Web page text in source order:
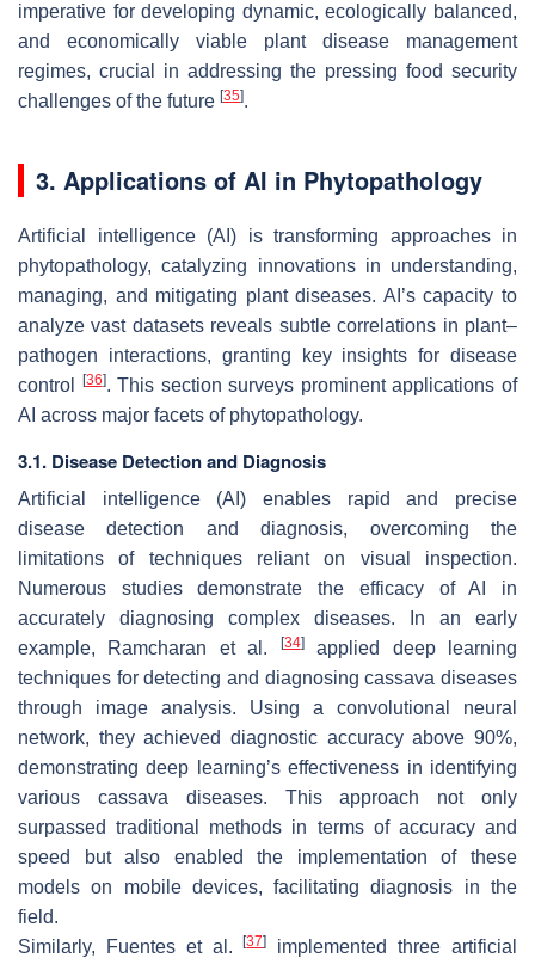
imperative for developing dynamic, ecologically balanced,
and economically viable plant disease management
regimes, crucial in addressing the pressing food security
challenges of the future [35].
3. Applications of AI in Phytopathology
Artificial intelligence (AI) is transforming approaches in
phytopathology, catalyzing innovations in understanding,
managing, and mitigating plant diseases. AI’s capacity to
analyze vast datasets reveals subtle correlations in plant–
pathogen interactions, granting key insights for disease
control
[36]. This section surveys prominent applications of
AI across major facets of phytopathology.
3.1. Disease Detection and Diagnosis
Artificial intelligence (AI) enables rapid and precise
disease detection and diagnosis, overcoming the
limitations of techniques reliant on visual inspection.
Numerous studies demonstrate the efficacy of AI in
accurately diagnosing complex diseases. In an early
example, Ramcharan et al.
[34]applied deep learning
techniques for detecting and diagnosing cassava diseases
through image analysis. Using a convolutional neural
network, they achieved diagnostic accuracy above 90%,
demonstrating deep learning’s effectiveness in identifying
various cassava diseases. This approach not only
surpassed traditional methods in terms of accuracy and
speed but also enabled the implementation of these
models on mobile devices, facilitating diagnosis in the
field.
Similarly, Fuentes et al.[37]
implemented three artificial